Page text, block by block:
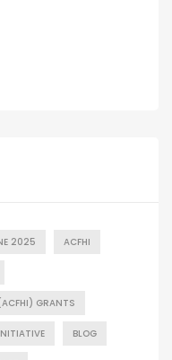
2025 ACFHI
GRANTS
BLOG